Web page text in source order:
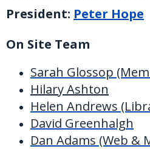
President: Peter Hope
On Site Team
Sarah Glossop
Hilary Ashton
Helen Andrews
David Greenhalgh
Dan Adams (Web &